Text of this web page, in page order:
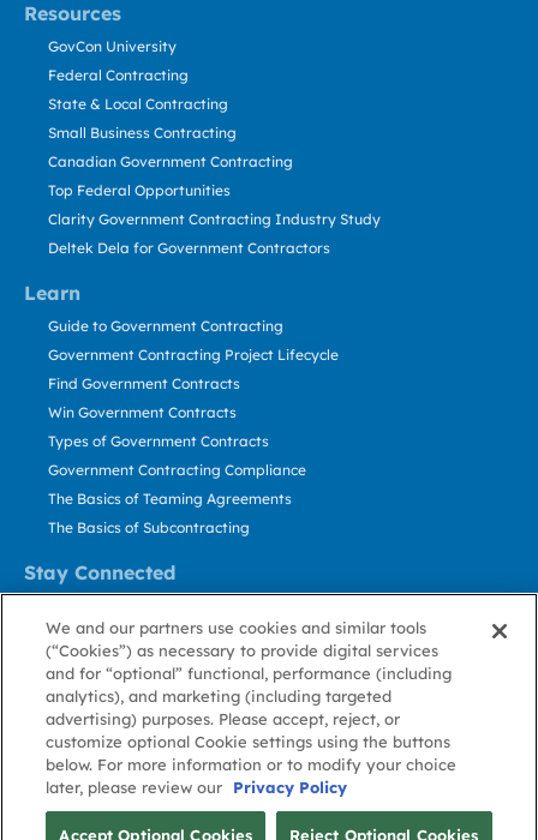
Resources
Learn
Stay Connected
GovCon University
Federal Contracting
State & Local Contracting
Small Business Contracting
Canadian Government Contracting
Top Federal Opportunities
Clarity Government Contracting Industry Study
Deltek Dela for Government Contractors
Guide to Government Contracting
Government Contracting Project Lifecycle
Find Government Contracts
Win Government Contracts
Types of Government Contracts
Government Contracting Compliance
The Basics of Teaming Agreements
The Basics of Subcontracting
Contact Us
Stay Informed
About GovWin
Privacy
Policy
Terms
of Use
Cookie
Policy
Cookie
Preference
Contact
Us
© Deltek, Inc.
We and our partners use cookies and similar tools
(“Cookies”) as necessary to provide digital services
and for “optional” functional, performance (including
analytics), and marketing (including targeted
advertising) purposes. Please accept, reject, or
customize optional Cookie settings using the buttons
below. For more information or to modify your choice
later, please review our
Privacy Policy
Accept Optional Cookies Reject Optional Cookies